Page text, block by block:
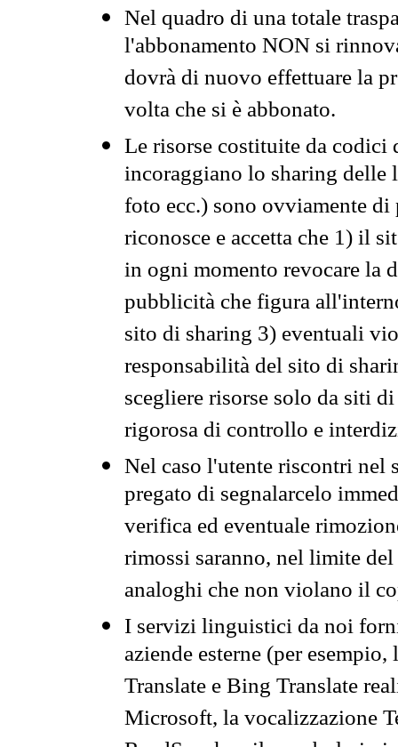
Nel quadro di una totale
l'abbonamento NON si
dovrà di nuovo effettuare la
volta che si è abbonato.
Le risorse costituite da codici
incoraggiano lo sharing
foto ecc.) sono ovviamente
riconosce e accetta che 1) il
in ogni momento revocare la
pubblicità che figura
sito di sharing 3) eventuali
responsabilità del sito di
scegliere risorse solo da siti
rigorosa di controllo e
Nel caso l'utente riscontri nel
pregato di segnalarcelo
verifica ed eventuale
rimossi saranno, nel limite
analoghi che non violano il
I servizi linguistici da noi
aziende esterne (per
Translate e Bing Translate
Microsoft, la vocalizzazione